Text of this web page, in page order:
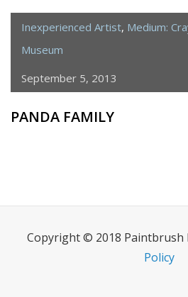
Inexperienced Artist, Medium:
Museum
September 5, 2013
PANDA FAMILY
Copyright © 2018 Paintbrush
Policy